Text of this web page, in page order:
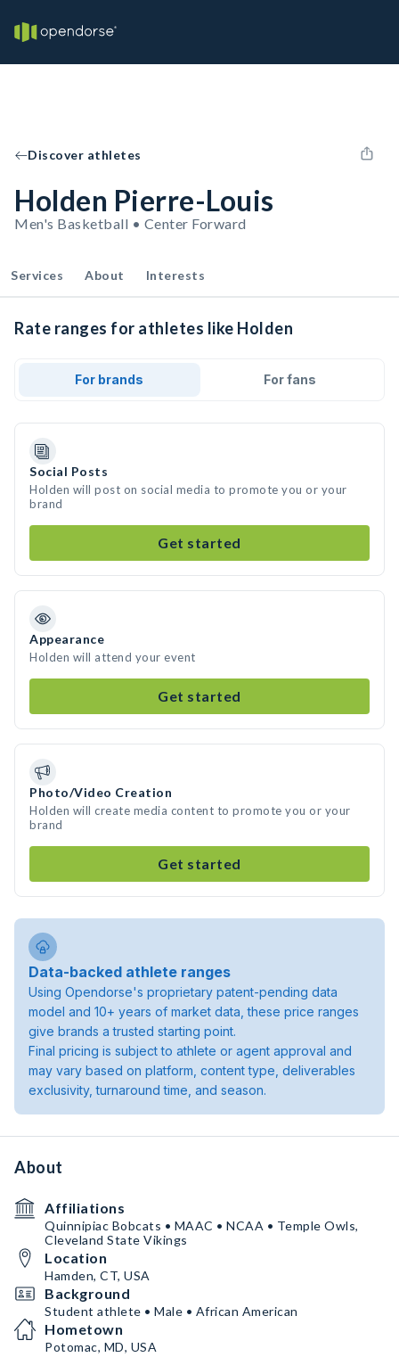
Discover athletes
Holden Pierre-Louis
Men's Basketball • Center Forward
Services About Interests
Rate ranges for athletes like Holden
For brands For fans
Social Posts
Holden will post on social media to promote you or your
brand
Get started
Appearance
Holden will attend your event
Get started
Photo/Video Creation
Holden will create media content to promote you or your
brand
Get started
Data-backed athlete ranges
Using Opendorse's proprietary patent-pending data
model and 10+ years of market data, these price ranges
give brands a trusted starting point.
Final pricing is subject to athlete or agent approval and
may vary based on platform, content type, deliverables
exclusivity, turnaround time, and season.
About
Affiliations
Quinnipiac Bobcats • MAAC • NCAA • Temple Owls,
Cleveland State Vikings
Location
Hamden, CT, USA
Background
Student athlete • Male • African American
Hometown
Potomac, MD, USA